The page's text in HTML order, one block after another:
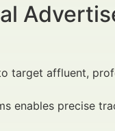
target affluent,
enables precise